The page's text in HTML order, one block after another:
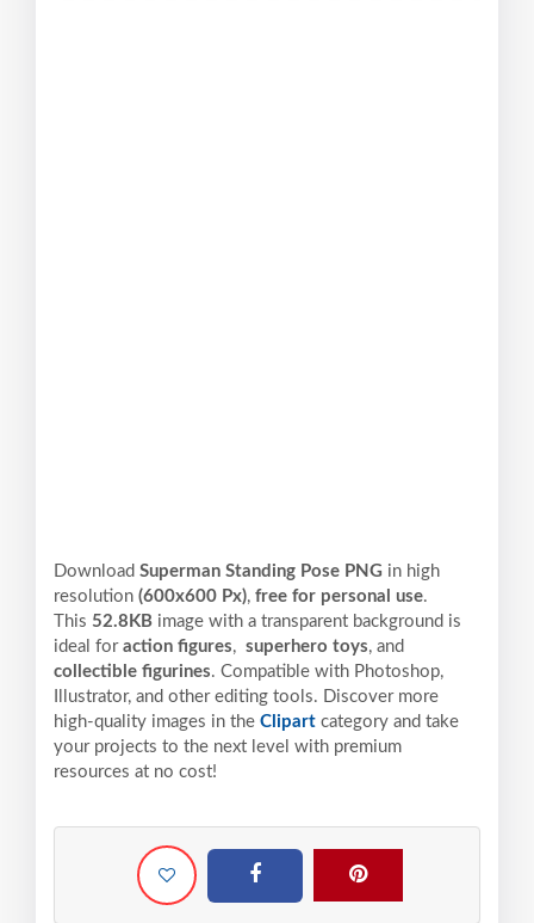
Download Superman Standing Pose PNG in high
resolution (600x600 Px), free for personal use.
This 52.8KB image with a transparent background is
ideal for action figures, superhero toys, and
collectible figurines. Compatible with Photoshop,
Illustrator, and other editing tools. Discover more
high-quality images in the Clipart category and take
your projects to the next level with premium
resources at no cost!